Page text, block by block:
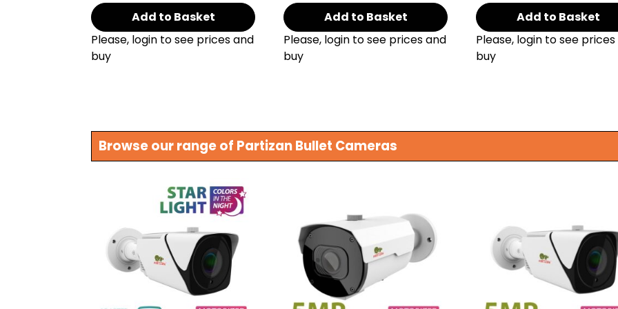
Add to Basket
Please, login to see prices and
buy
Add to Basket
Please, login to see prices and
buy
Add to Basket
Please, login to see
buy
Browse our range of Partizan Bullet Cameras